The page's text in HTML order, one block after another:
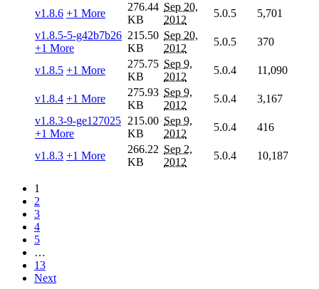
v1.8.6 +1 More
276.44
KB
Sep 20,
2012
5.0.5
5,701
v1.8.5-5-g42b7b26
+1 More
215.50
KB
Sep 20,
2012
5.0.5 370
v1.8.5 +1 More
275.75
KB
Sep 9,
2012
5.0.4 11,090
v1.8.4 +1 More
275.93
KB
Sep 9,
2012
5.0.4
3,167
v1.8.3-9-ge127025
+1 More
215.00
KB
Sep 9,
2012
5.0.4 416
v1.8.3 +1 More
266.22
KB
Sep 2,
2012
5.0.4 10,187
1
2
3
4
5
…
13
Next